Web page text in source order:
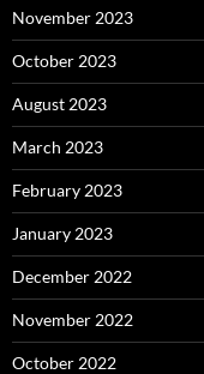
November 2023
October 2023
August 2023
March 2023
February 2023
January 2023
December 2022
November 2022
October 2022